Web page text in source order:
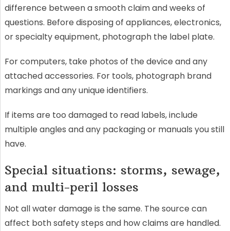
difference between a smooth claim and weeks of
questions. Before disposing of appliances, electronics,
or specialty equipment, photograph the label plate.
For computers, take photos of the device and any
attached accessories. For tools, photograph brand
markings and any unique identifiers.
If items are too damaged to read labels, include
multiple angles and any packaging or manuals you still
have.
Special situations: storms, sewage,
and multi-peril losses
Not all water damage is the same. The source can
affect both safety steps and how claims are handled.